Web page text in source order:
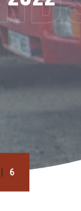
| 6